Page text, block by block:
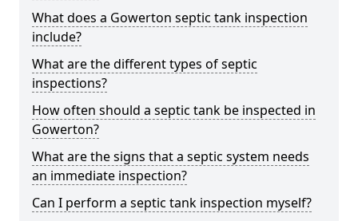
What does a Gowerton septic tank inspection
include?
What are the different types of septic
inspections?
How often should a septic tank be inspected in
Gowerton?
What are the signs that a septic system needs
an immediate inspection?
Can I perform a septic tank inspection myself?